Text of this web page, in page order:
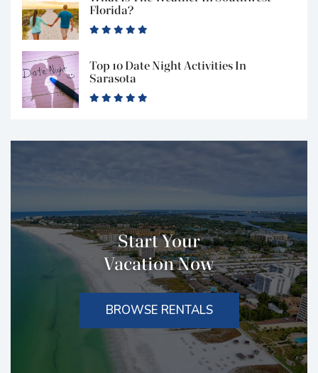
Florida?
Top 10 Date Night Activities In
Sarasota
Start Your
Vacation Now
BROWSE RENTALS